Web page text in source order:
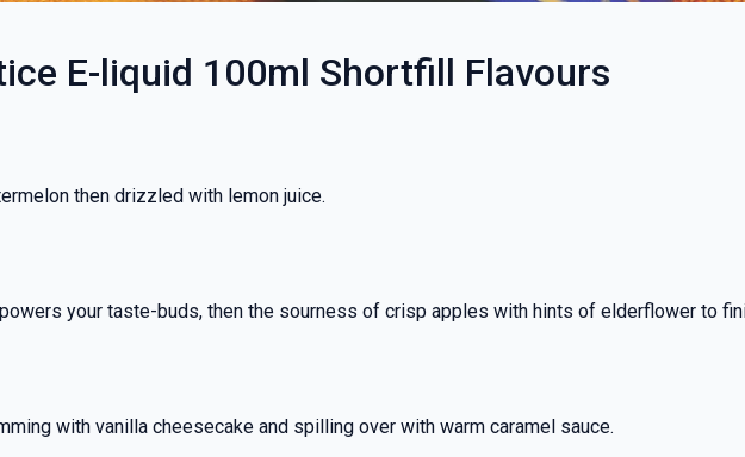
E-liquid 100ml Shortfill Flavours
then drizzled with lemon juice.
your taste-buds, then the sourness of crisp apples with hints of elderflower to
with vanilla cheesecake and spilling over with warm caramel sauce.